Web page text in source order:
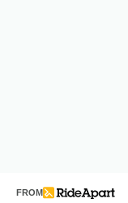
FROM